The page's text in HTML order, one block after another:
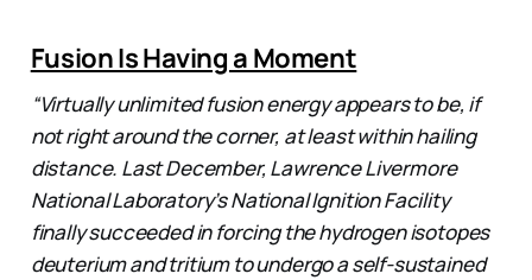
Fusion Is Having a Moment
“Virtually unlimited fusion energy appears to be, if
not right around the corner, at least within hailing
distance. Last December, Lawrence Livermore
National Laboratory’s National Ignition Facility
finally succeeded in forcing the hydrogen isotopes
deuterium and tritium to undergo a self-sustained